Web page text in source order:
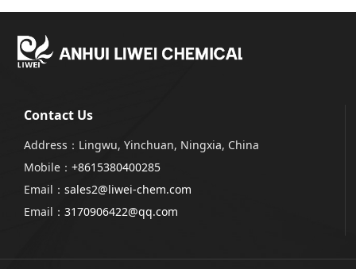
Contact Us
Address：Lingwu, Yinchuan, Ningxia, China
Mobile：+8615380400285
Email：sales2@liwei-chem.com
Email：3170906422@qq.com